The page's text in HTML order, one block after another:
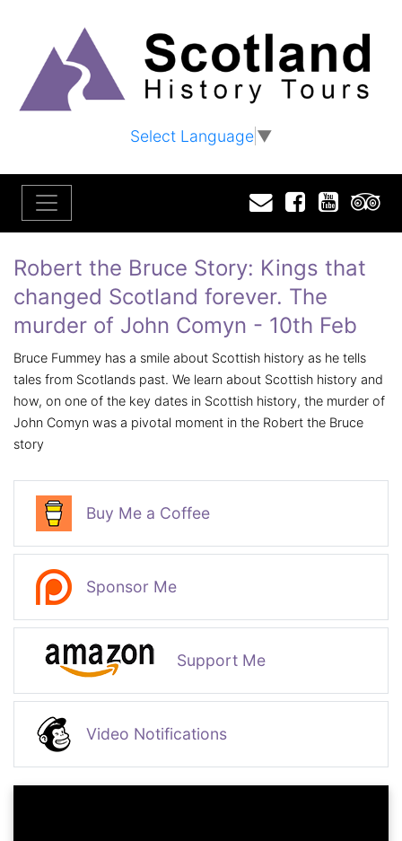
Select Language▼
EmailFacebook
Robert the Bruce Story: Kings that
changed Scotland forever. The
murder of John Comyn - 10th Feb
Bruce Fummey has a smile about Scottish history as he tells
tales from Scotlands past. We learn about Scottish history and
how, on one of the key dates in Scottish history, the murder of
John Comyn was a pivotal moment in the Robert the Bruce
story
Buy Me a Coffee
Sponsor Me
Support Me
Video Notifications